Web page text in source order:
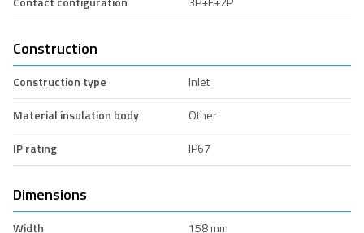
Construction
Construction type
Inlet
Material insulation body
Other
IP rating
IP67
Dimensions
Width
158 mm